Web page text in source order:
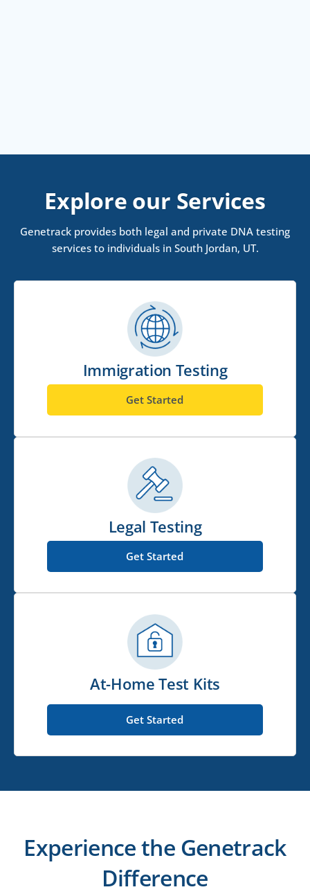
Explore our Services
Genetrack provides both legal and private DNA testing
services to individuals in South Jordan, UT.
Immigration Testing
Get Started
Legal Testing
Get Started
At-Home Test Kits
Get Started
Experience the Genetrack
Difference